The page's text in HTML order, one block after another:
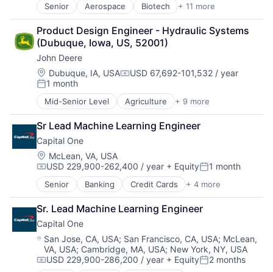
Senior Aerospace Biotech + 11 more
Biotechnology
Cybersecurity
Defense
Defense and Space Manufacturing
Government and Military
Maritime
National Security
Privacy and Security
Science and Engineering
Security
Technology
Product Design Engineer - Hydraulic Systems
(Dubuque, Iowa, US, 52001)
John Deere
Location:
Dubuque, IA, USACompensation:
USD 67,692-101,532 / year
Posted:
1 month
Mid-Senior Level Agriculture + 9 more
Automotive
Construction
Consumer
Farming
Hardware
Industrial Manufacturing
Machinery Manufacturing
Manufacturing
Software
Sr Lead Machine Learning Engineer
Capital One
Location:
McLean, VA, USA
Compensation:
USD 229,900-262,400 / year + EquityPosted:
1 month
Senior Banking Credit Cards + 4 more
Finance
Financial Services
Lending
Payments
Sr. Lead Machine Learning Engineer
Capital One
Location:
San Jose, CA, USA; San Francisco, CA, USA; McLean,
VA, USA; Cambridge, MA, USA; New York, NY, USA
Compensation:
USD 229,900-286,200 / year + EquityPosted:
2 months